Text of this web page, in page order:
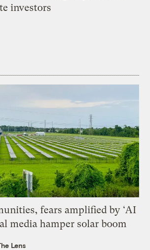
investors
fears amplified by ‘AI
media hamper solar boom
Lens